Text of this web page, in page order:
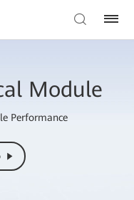
Module
Performance